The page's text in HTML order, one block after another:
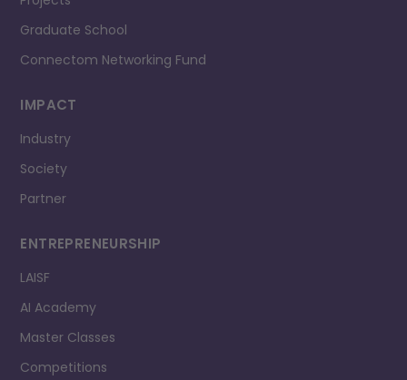
Graduate School
Connectom Networking Fund
IMPACT
Industry
Society
Partner
ENTREPRENEURSHIP
LAISF
AI Academy
Master Classes
Competitions